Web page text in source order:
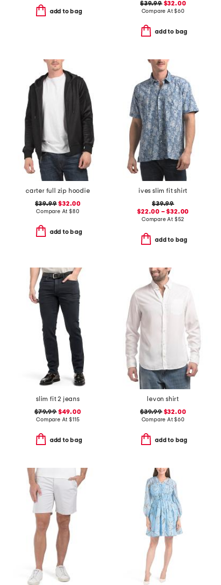
add to bag
$39.99$32.00
Compare At$60
add to bag
carter full zip hoodie
$39.99 $32.00
Compare At $80
add to bag
ives slim fit shirt
$39.99
$22.00 – $32.00
Compare At $52
add to bag
slim fit 2 jeans
$79.99$49.00
Compare At$115
add to bag
levon shirt
$39.99$32.00
Compare At$60
add to bag